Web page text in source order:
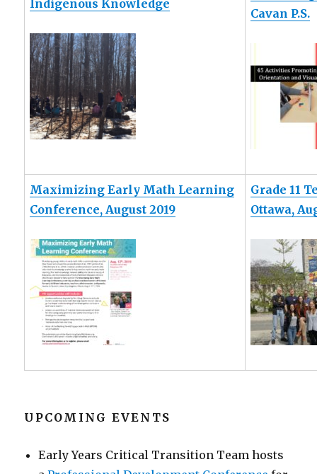
Indigenous Knowledge
Cavan P.S.
Maximizing Early Math Learning
Conference, August 2019
Grade 11
Ottawa,
UPCOMING EVENTS
Early Years Critical Transition Team hosts